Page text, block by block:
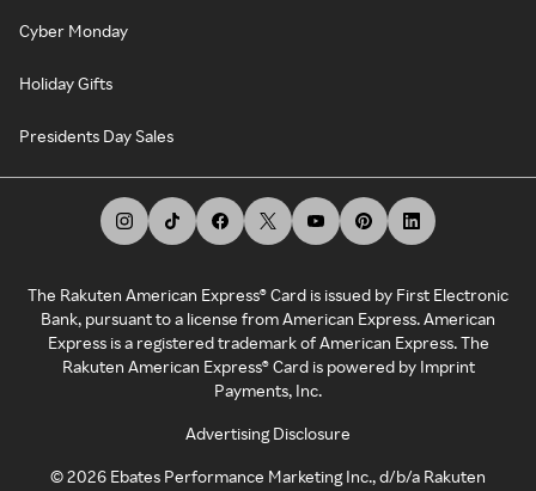
Cyber Monday
Holiday Gifts
Presidents Day Sales
The Rakuten American Express® Card is issued by First Electronic
Bank, pursuant to a license from American Express. American
Express is a registered trademark of American Express. The
Rakuten American Express® Card is powered by Imprint
Payments, Inc.
Advertising Disclosure
©2026 Ebates Performance Marketing Inc., d/b/a Rakuten